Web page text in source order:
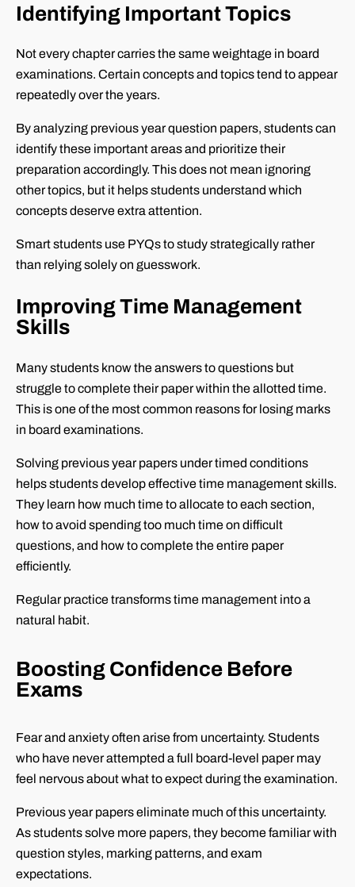
Identifying Important Topics
Not every chapter carries the same weightage in board
examinations. Certain concepts and topics tend to appear
repeatedly over the years.
By analyzing previous year question papers, students can
identify these important areas and prioritize their
preparation accordingly. This does not mean ignoring
other topics, but it helps students understand which
concepts deserve extra attention.
Smart students use PYQs to study strategically rather
than relying solely on guesswork.
Improving Time Management
Skills
Many students know the answers to questions but
struggle to complete their paper within the allotted time.
This is one of the most common reasons for losing marks
in board examinations.
Solving previous year papers under timed conditions
helps students develop effective time management skills.
They learn how much time to allocate to each section,
how to avoid spending too much time on difficult
questions, and how to complete the entire paper
efficiently.
Regular practice transforms time management into a
natural habit.
Boosting Confidence Before
Exams
Fear and anxiety often arise from uncertainty. Students
who have never attempted a full board-level paper may
feel nervous about what to expect during the examination.
Previous year papers eliminate much of this uncertainty.
As students solve more papers, they become familiar with
question styles, marking patterns, and exam
expectations.